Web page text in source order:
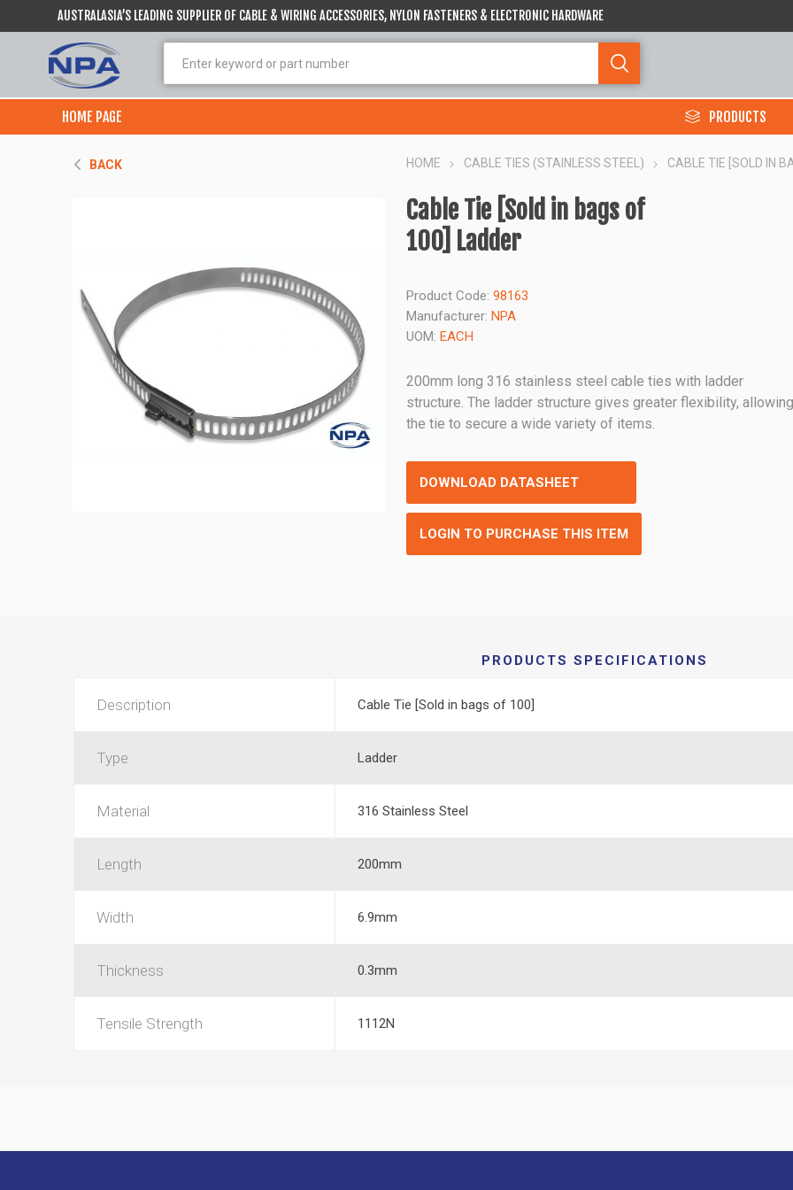
AUSTRALASIA’S LEADING SUPPLIER OF CABLE & WIRING ACCESSORIES, NYLON FASTENERS & ELECTRONIC HARDWARE
HOME PAGE PRODUCTS
BACK HOME CABLE TIES (STAINLESS STEEL) CABLE TIE [SOLD IN
Cable Tie [Sold in bags of
100] Ladder
Product Code: 98163
Manufacturer: NPA
UOM: EACH
200mm long 316 stainless steel cable ties with ladder
structure. The ladder structure gives greater flexibility,
the tie to secure a wide variety of items.
DOWNLOAD DATASHEET
LOGIN TO PURCHASE THIS ITEM
PRODUCTS SPECIFICATIONS
Description Cable Tie [Sold in bags of 100]
Type Ladder
Material 316 Stainless Steel
Length 200mm
Width 6.9mm
Thickness 0.3mm
Tensile Strength 1112N